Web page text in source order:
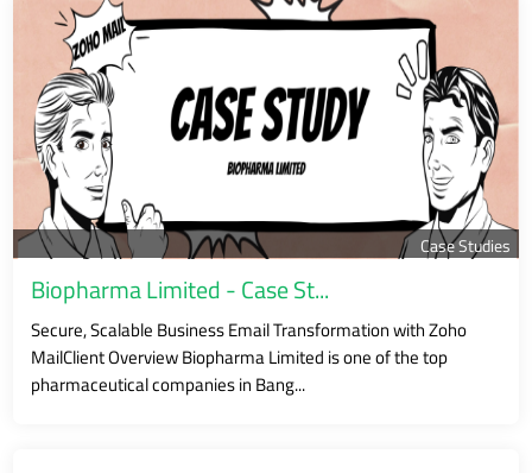
Case Studies
Biopharma Limited - Case St...
Secure, Scalable Business Email Transformation with Zoho
MailClient Overview Biopharma Limited is one of the top
pharmaceutical companies in Bang...